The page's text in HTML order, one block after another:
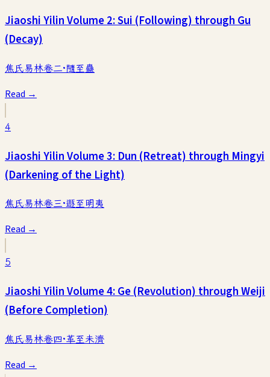
Jiaoshi Yilin Volume 2: Sui (Following) through Gu
(Decay)
焦氏易林卷二·隨至蠱
Read →
4
Jiaoshi Yilin Volume 3: Dun (Retreat) through Mingyi
(Darkening of the Light)
焦氏易林卷三·遯至明夷
Read →
5
Jiaoshi Yilin Volume 4: Ge (Revolution) through Weiji
(Before Completion)
焦氏易林卷四·革至未濟
Read →